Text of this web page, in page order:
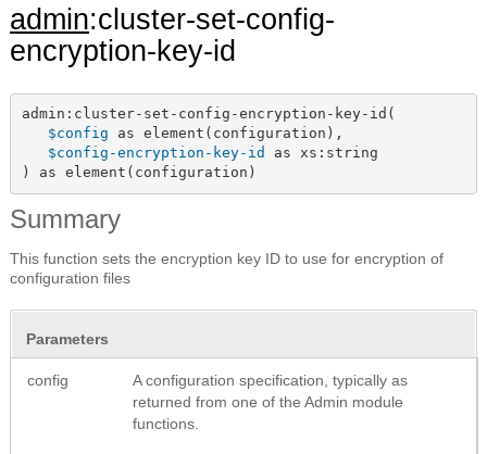
admin:cluster-set-config-
encryption-key-id
admin:cluster-set-config-encryption-key-id(
$config as element(configuration),
$config-encryption-key-id as xs:string
) as element(configuration)
Summary
This function sets the encryption key ID to use for encryption of
configuration files
Parameters
config
A configuration specification, typically as
returned from one of the Admin module
functions.